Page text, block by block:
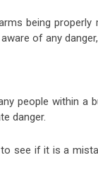
being
of any
people within a
danger.
see if it is a